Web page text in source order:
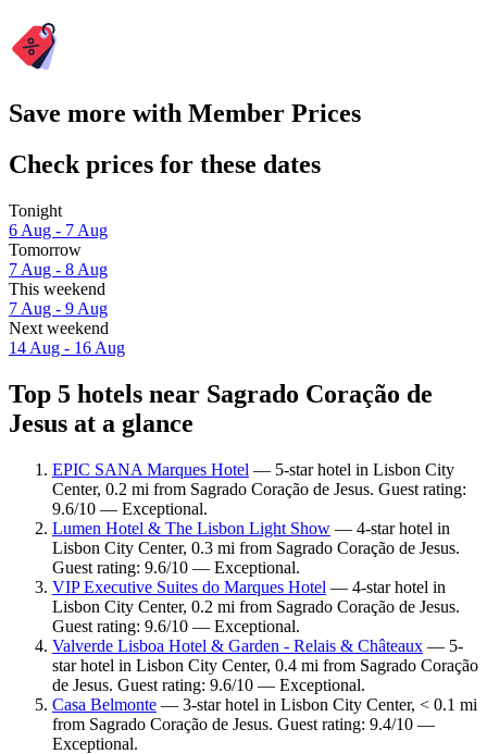
Save more with Member Prices
Check prices for these dates
Tonight
6 Aug - 7 Aug
Tomorrow
7 Aug - 8 Aug
This weekend
7 Aug - 9 Aug
Next weekend
14 Aug - 16 Aug
Top 5 hotels near Sagrado Coração de
Jesus at a glance
EPIC SANA Marques Hotel — 5-star hotel in Lisbon City
Center, 0.2 mi from Sagrado Coração de Jesus. Guest rating:
9.6/10 — Exceptional.
Lumen Hotel & The Lisbon Light Show — 4-star hotel in
Lisbon City Center, 0.3 mi from Sagrado Coração de Jesus.
Guest rating: 9.6/10 — Exceptional.
VIP Executive Suites do Marques Hotel — 4-star hotel in
Lisbon City Center, 0.2 mi from Sagrado Coração de Jesus.
Guest rating: 9.6/10 — Exceptional.
Valverde Lisboa Hotel & Garden - Relais & Châteaux — 5-
star hotel in Lisbon City Center, 0.4 mi from Sagrado Coração
de Jesus. Guest rating: 9.6/10 — Exceptional.
Casa Belmonte — 3-star hotel in Lisbon City Center, < 0.1 mi
from Sagrado Coração de Jesus. Guest rating: 9.4/10 —
Exceptional.